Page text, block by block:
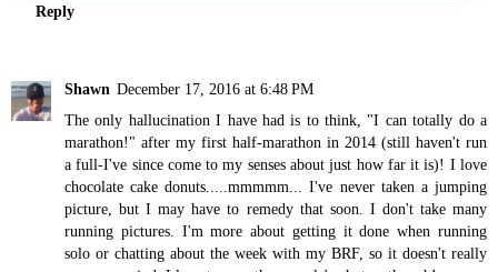
Reply
Shawn December 17, 2016 at 6:48 PM
The only hallucination I have had is to think, "I can totally do a
marathon!" after my first half-marathon in 2014 (still haven't run
a full-I've since come to my senses about just how far it is)! I love
chocolate cake donuts.....mmmmm... I've never taken a jumping
picture, but I may have to remedy that soon. I don't take many
running pictures. I'm more about getting it done when running
solo or chatting about the week with my BRF, so it doesn't really